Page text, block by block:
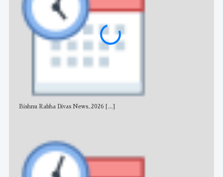
Bishnu Rabha Divas News_2026 [...]